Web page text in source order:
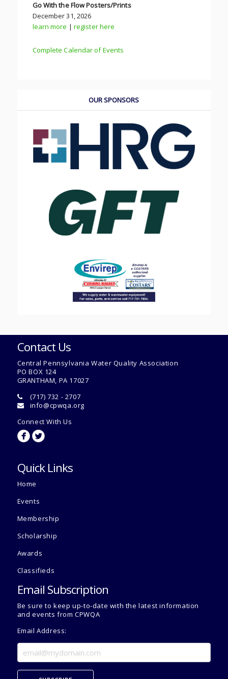
Go With the Flow Posters/Prints
December 31, 2026
learn more | register here
Complete Calendar of Events
OUR SPONSORS
Contact Us
Central Pennsylvania Water Quality Association
PO BOX 124
GRANTHAM, PA 17027
(717) 732 - 2707
info@cpwqa.org
Connect With Us
circlefacebookcircletwitterbird
Quick Links
Home
Events
Membership
Scholarship
Awards
Classifieds
Email Subscription
Be sure to keep up-to-date with the latest information
and events from CPWQA
Email Address: